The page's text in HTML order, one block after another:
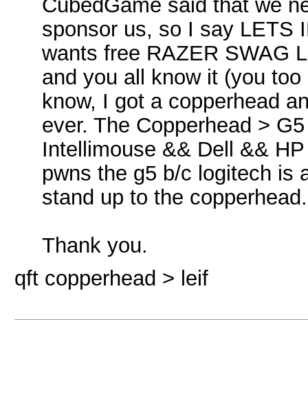
CubedGame said that we
sponsor us, so I say LETS
wants free RAZER SWAG
and you all know it (you
know, I got a copperhead
ever. The Copperhead >
Intellimouse && Dell &&
pwns the g5 b/c logitech is
stand up to the
Thank you.
qft copperhead > leif